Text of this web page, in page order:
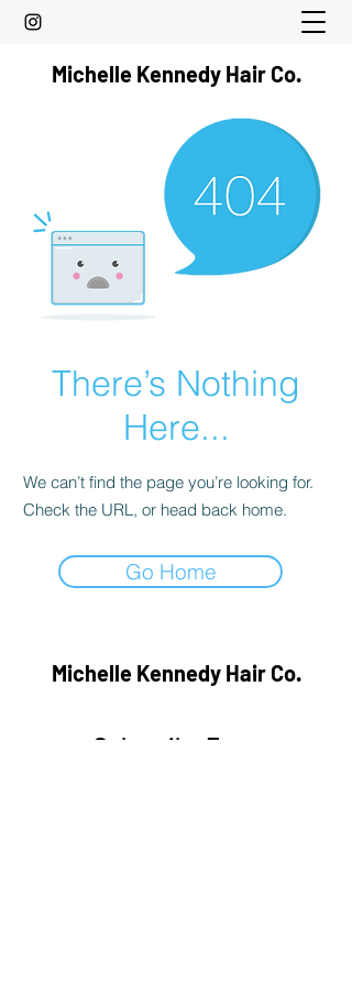
Michelle Kennedy Hair Co.
There’s Nothing
Here...
We can’t find the page you’re looking for.
Check the URL, or head back home.
Go Home
Michelle Kennedy Hair Co.
Subscribe Form